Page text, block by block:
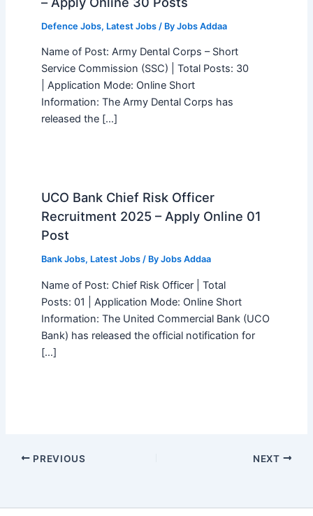
Defence Jobs, Latest Jobs/ By Jobs Addaa
Name of Post: Army Dental Corps – Short
Service Commission (SSC) | Total Posts: 30
| Application Mode: Online Short
Information: The Army Dental Corps has
released the […]
UCO Bank Chief Risk Officer
Recruitment 2025 – Apply Online 01
Post
Bank Jobs, Latest Jobs/ By Jobs Addaa
Name of Post: Chief Risk Officer | Total
Posts: 01 | Application Mode: Online Short
Information: The United Commercial Bank (UCO
Bank) has released the official notification for
[…]
PREVIOUS NEXT